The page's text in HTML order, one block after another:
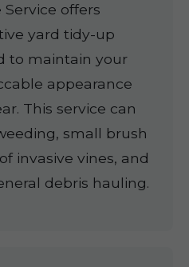
offers
yard tidy-up
to maintain your
appearance
This service can
small brush
invasive vines, and
debris hauling.